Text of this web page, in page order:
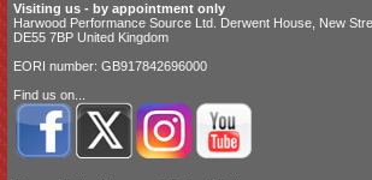
Visiting us - by appointment only
Harwood Performance Source Ltd. Derwent House, New
DE55 7BP United Kingdom
EORI number: GB917842696000
Find us on...